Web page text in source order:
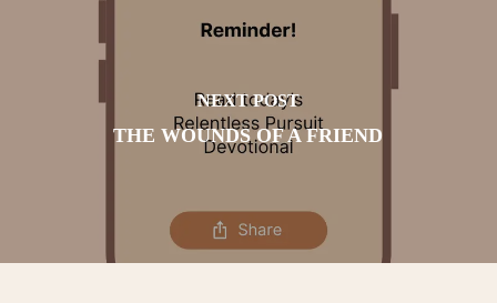
NEXT POST
THE WOUNDS OF A FRIEND